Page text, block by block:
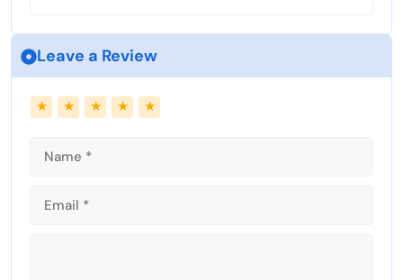
Leave a Review
★ ★ ★ ★ ★
Name
Email